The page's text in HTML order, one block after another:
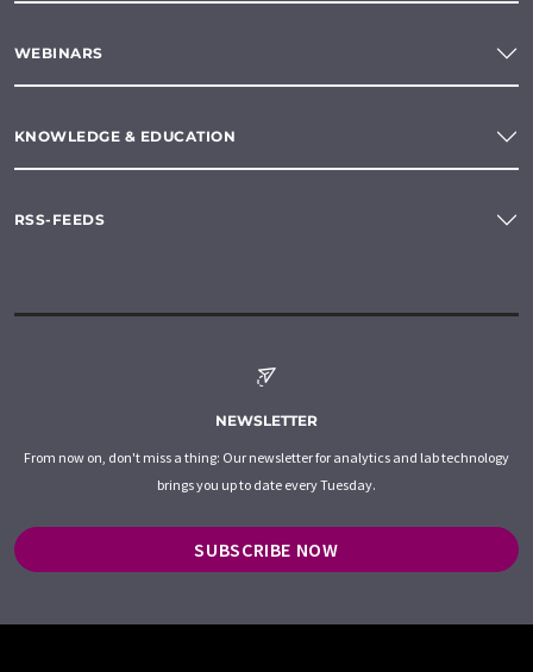
WEBINARS
KNOWLEDGE & EDUCATION
RSS-FEEDS
NEWSLETTER
From now on, don't miss a thing: Our newsletter for analytics and lab technology
brings you up to date every Tuesday.
SUBSCRIBE NOW